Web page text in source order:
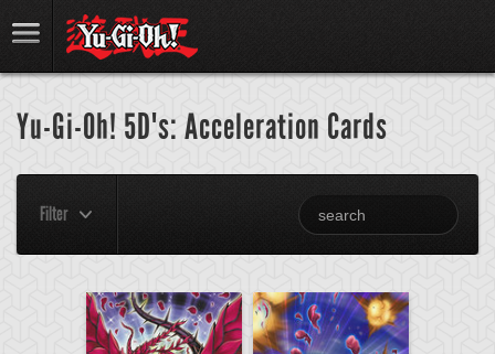
Yu-Gi-Oh! 5D's: Acceleration Cards
Filter